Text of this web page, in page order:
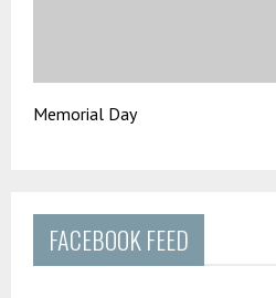
Memorial Day
FACEBOOK FEED